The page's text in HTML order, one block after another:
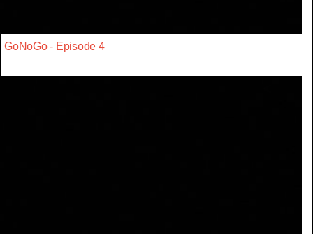
GoNoGo - Episode 4